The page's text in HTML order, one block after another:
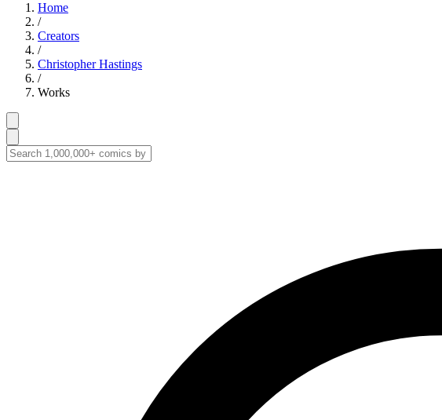
Home
/
Creators
/
Christopher Hastings
/
Works